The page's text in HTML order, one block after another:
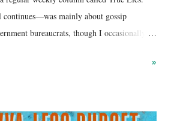
mainly about gossip
bureaucrats, though I occasionally
as their informal weekly Monday
»